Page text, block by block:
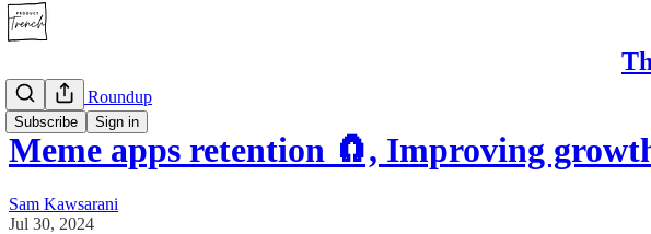
Subscribe Sign in
🔁 Weekly Roundup
Meme apps retention 🧲, Improving
Sam Kawsarani
Jul 30, 2024